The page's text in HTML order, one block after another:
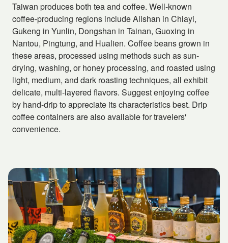
Taiwan produces both tea and coffee. Well-known
coffee-producing regions include Alishan in Chiayi,
Gukeng in Yunlin, Dongshan in Tainan, Guoxing in
Nantou, Pingtung, and Hualien. Coffee beans grown in
these areas, processed using methods such as sun-
drying, washing, or honey processing, and roasted using
light, medium, and dark roasting techniques, all exhibit
delicate, multi-layered flavors. Suggest enjoying coffee
by hand-drip to appreciate its characteristics best. Drip
coffee containers are also available for travelers'
convenience.